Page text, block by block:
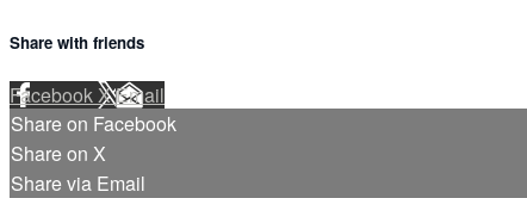
Share with friends
FacebookXEmail
Share on Facebook
Share on X
Share via Email